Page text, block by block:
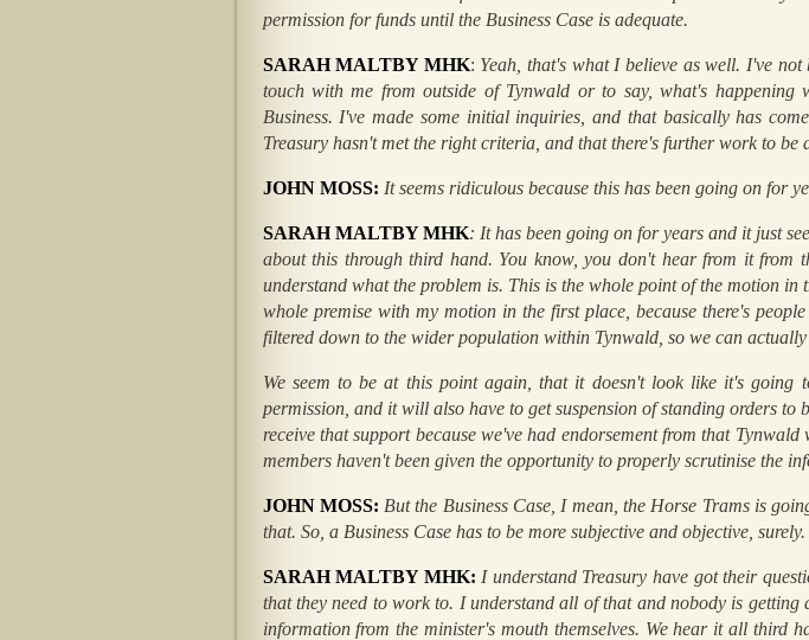
permission for funds until the Business Case is adequate.
SARAH MALTBY MHK: Yeah, that's what I believe as well. I've
touch with me from outside of Tynwald or to say, what's
Business. I've made some initial inquiries, and that basically has
Treasury hasn't met the right criteria, and that there's further work to
JOHN MOSS: It seems ridiculous because this has been going on for
SARAH MALTBY MHK: It has been going on for years and it just
about this through third hand. You know, you don't hear from it from
understand what the problem is. This is the whole point of the motion
whole premise with my motion in the first place, because there's
filtered down to the wider population within Tynwald, so we can
We seem to be at this point again, that it doesn't look like it's
permission, and it will also have to get suspension of standing orders
receive that support because we've had endorsement from that
members haven't been given the opportunity to properly scrutinise the
JOHN MOSS: But the Business Case, I mean, the Horse Trams is
that. So, a Business Case has to be more subjective and objective,
SARAH MALTBY MHK: I understand Treasury have got their
that they need to work to. I understand all of that and nobody is
information from the minister's mouth themselves. We hear it all